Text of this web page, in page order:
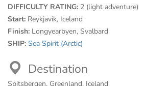
DIFFICULTY RATING: 2 (light adventure)
Start: Reykjavik, Iceland
Finish: Longyearbyen, Svalbard
SHIP: Sea Spirit (Arctic)
Destination
Spitsbergen, Greenland, Iceland